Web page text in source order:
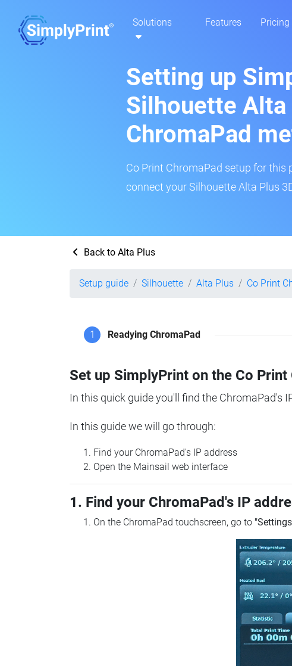
Solutions Features Pricing
Setting up
Silhouette
ChromaPad
Co Print ChromaPad setup for this
connect your Silhouette Alta Plus
Back to Alta Plus
Setup guide Silhouette Alta Plus Co Print
1 Readying ChromaPad
Set up SimplyPrint on the Co Print
In this quick guide you'll find the ChromaPad's
In this guide we will go through:
Find your ChromaPad's IP address
Open the Mainsail web interface
1. Find your ChromaPad's IP
On the ChromaPad touchscreen, go to